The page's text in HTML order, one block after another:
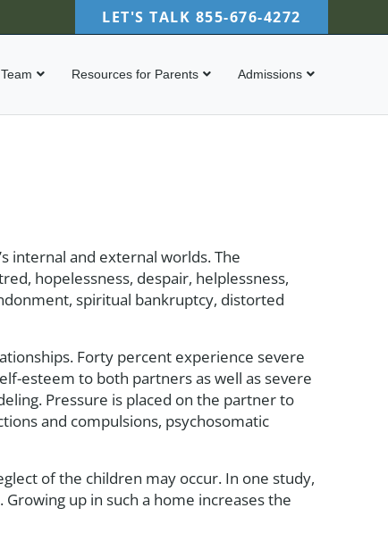
LET'S TALK 855-676-4272
Team Resources for Parents Admissions
internal and external worlds. The
hopelessness, despair, helplessness,
spiritual bankruptcy, distorted
Forty percent experience severe
esteem to both partners as well as severe
Pressure is placed on the partner to
and compulsions, psychosomatic
of the children may occur. In one study,
up in such a home increases the